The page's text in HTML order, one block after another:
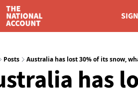
Posts Australia has lost 30% of its snow,
has